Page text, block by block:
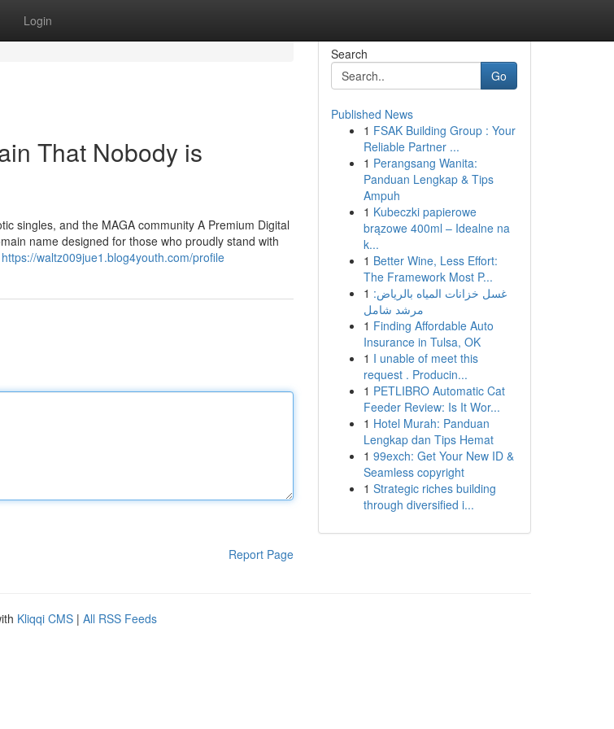
Login
That Nobody is
singles, and the MAGA community A Premium Digital
name designed for those who proudly stand with
https://waltz009jue1.blog4youth.com/profile
Report Page
Search
Go
Published News
1 FSAK Building Group : Your
Reliable Partner ...
1 Perangsang Wanita:
Panduan Lengkap & Tips
Ampuh
1 Kubeczki papierowe
brązowe 400ml – Idealne na
k...
1 Better Wine, Less Effort:
The Framework Most P...
1 غسل خزانات المياه بالرياض:
مرشد شامل
1 Finding Affordable Auto
Insurance in Tulsa, OK
1 I unable of meet this
request . Producin...
1 PETLIBRO Automatic Cat
Feeder Review: Is It Wor...
1 Hotel Murah: Panduan
Lengkap dan Tips Hemat
1 99exch: Get Your New ID &
Seamless copyright
1 Strategic riches building
through diversified i...
Kliqqi CMS | All RSS Feeds